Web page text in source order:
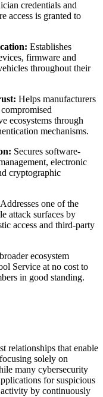
credentials and
access is granted to
Establishes
firmware and
throughout their
Helps manufacturers
ecosystems through
mechanisms.
Secures software-
electronic
cryptographic
Addresses one of the
attack surfaces by
access and third-party
ecosystem
Service at no cost to
in good standing.
relationships that enable
solely on
many cybersecurity
for suspicious
by continuously